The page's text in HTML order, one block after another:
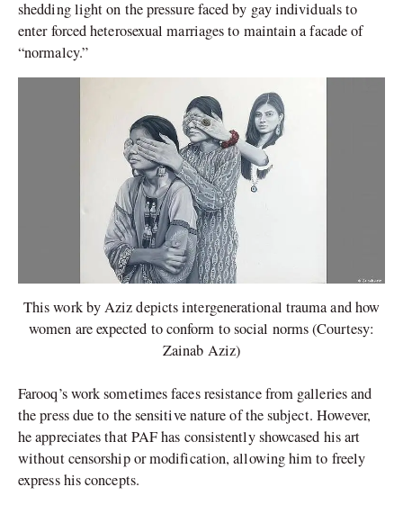
shedding light on the pressure faced by gay individuals to
enter forced heterosexual marriages to maintain a facade of
“normalcy.”
This work by Aziz depicts intergenerational trauma and how
women are expected to conform to social norms (Courtesy:
Zainab Aziz)
Farooq’s work sometimes faces resistance from galleries and
the press due to the sensitive nature of the subject. However,
he appreciates that PAF has consistently showcased his art
without censorship or modification, allowing him to freely
express his concepts.